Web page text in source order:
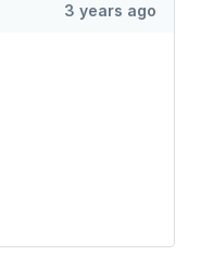
3 years ago